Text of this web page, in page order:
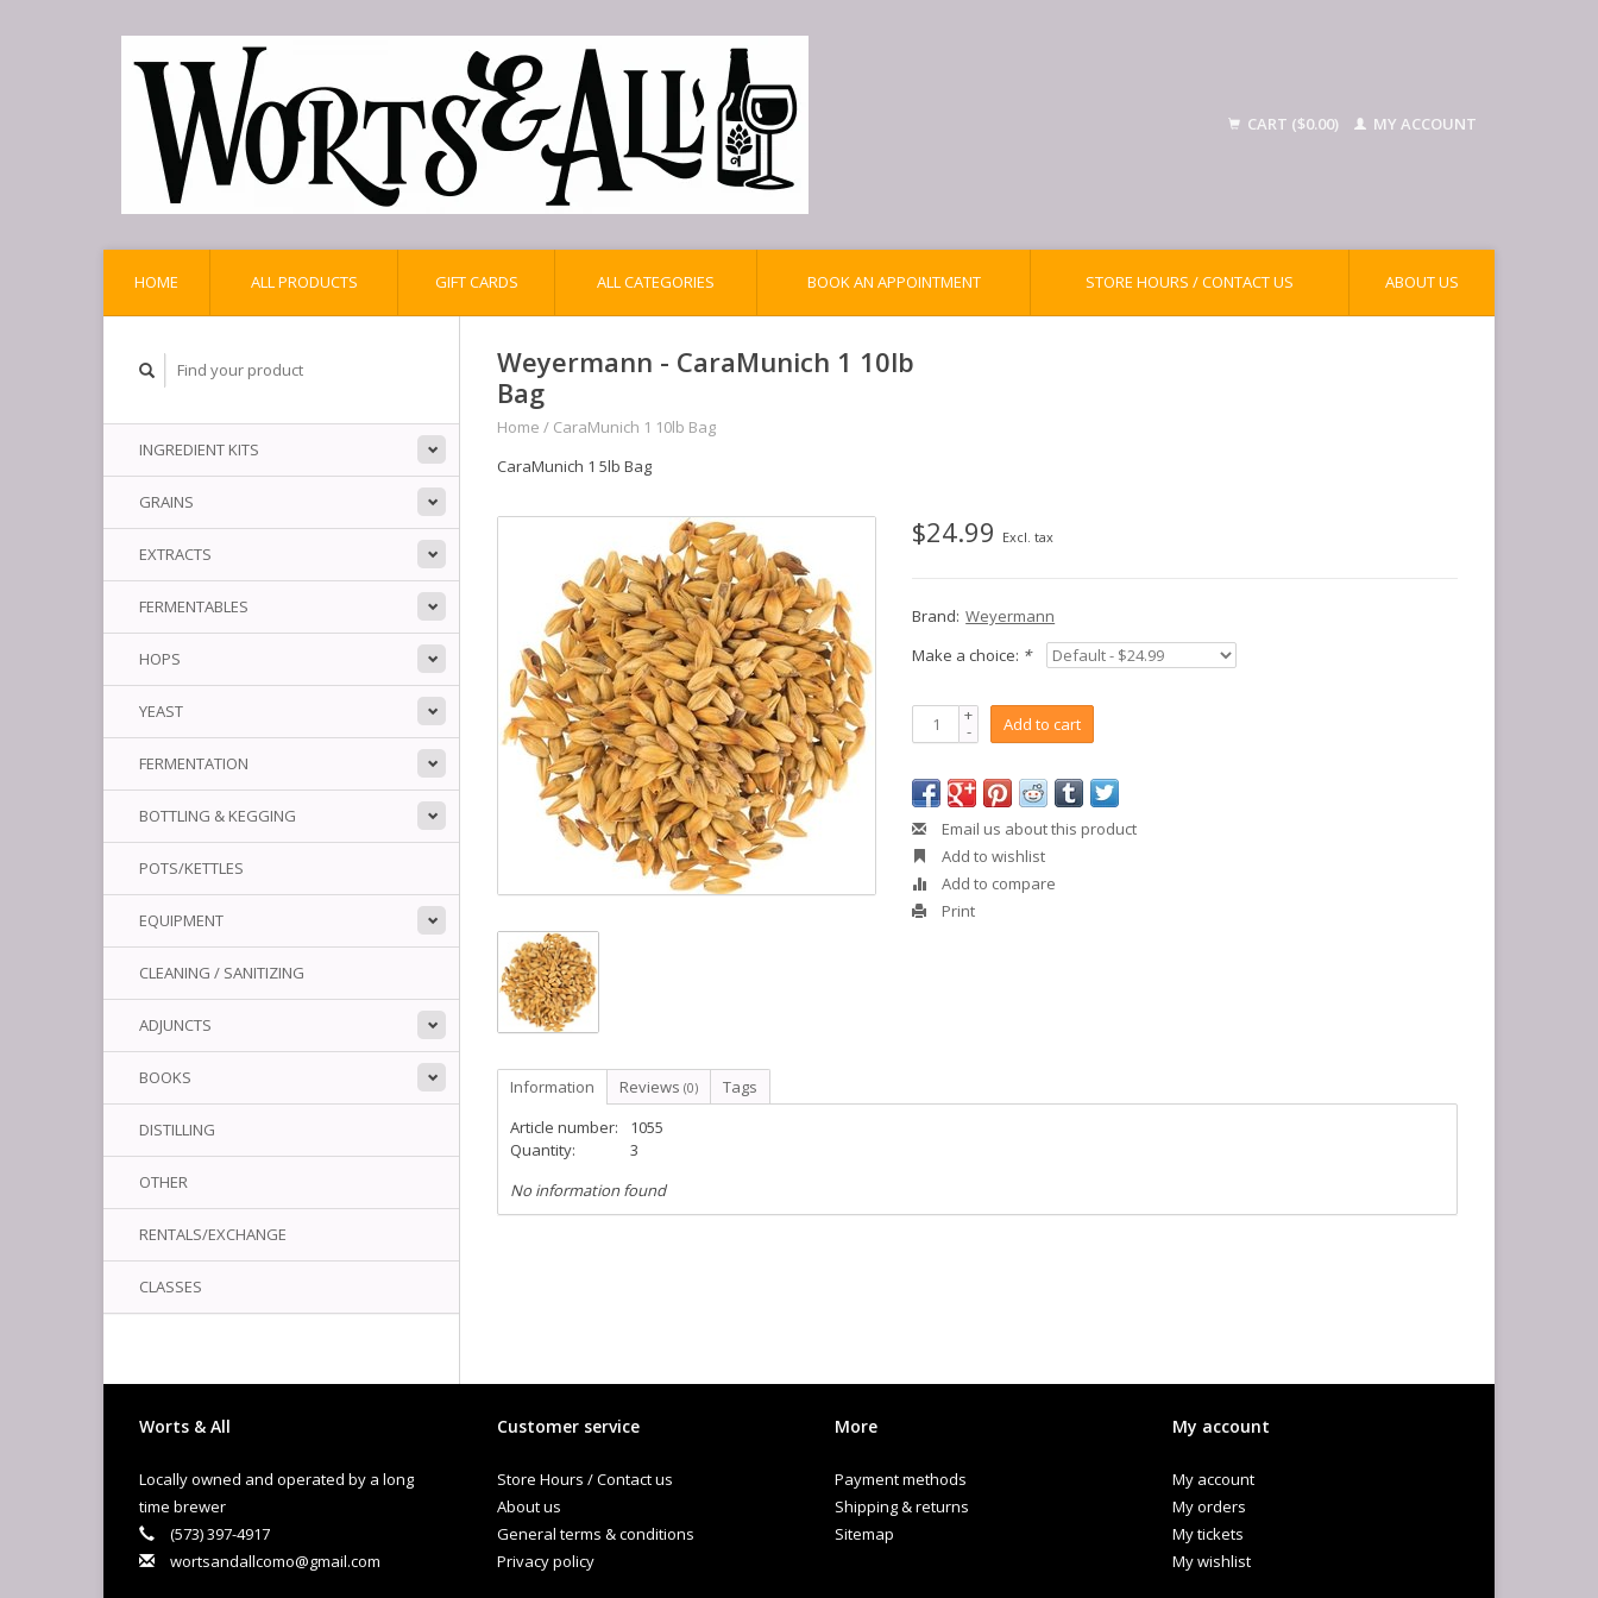
CART ($0.00) MY ACCOUNT
HOME ALL PRODUCTS GIFT CARDS ALL CATEGORIES BOOK AN APPOINTMENT STORE HOURS / CONTACT US ABOUT US
INGREDIENT KITS
GRAINS
EXTRACTS
FERMENTABLES
HOPS
YEAST
FERMENTATION
BOTTLING & KEGGING
POTS/KETTLES
EQUIPMENT
CLEANING / SANITIZING
ADJUNCTS
BOOKS
DISTILLING
OTHER
RENTALS/EXCHANGE
CLASSES
Weyermann - CaraMunich 1 10lb
Bag
Home / CaraMunich 1 10lb Bag
CaraMunich 1 5lb Bag
$24.99 Excl. tax
Brand: Weyermann
Make a choice: *
+
- Add to cart
Email us about this product
Add to wishlist
Add to compare
Print
Information Reviews (0)
Tags
Article number:
1055
Quantity:
3
No information found
Worts & All
Locally owned and operated by a long
time brewer
(573) 397-4917
wortsandallcomo@gmail.com
Customer service
Store Hours / Contact us
About us
General terms & conditions
Privacy policy
More
Payment methods
Shipping & returns
Sitemap
My account
My account
My orders
My tickets
My wishlist